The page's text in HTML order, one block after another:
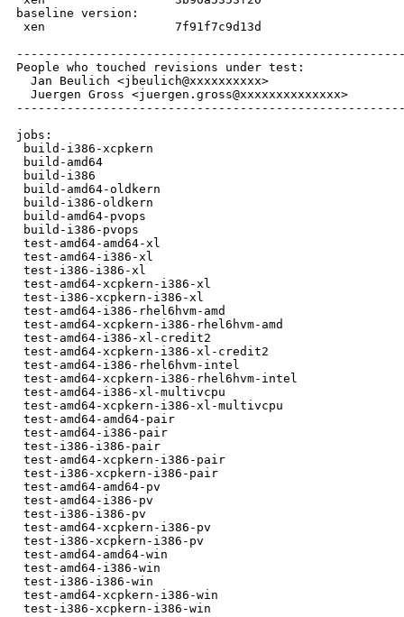
baseline version:
xen                  7f91f7c9d13d
People who touched revisions under test:
  Jan Beulich <jbeulich@xxxxxxxxxx>
  Juergen Gross <juergen.gross@xxxxxxxxxxxxxx>
jobs:
build-i386-xcpkern
build-amd64
build-i386
build-amd64-oldkern
build-i386-oldkern
build-amd64-pvops
build-i386-pvops
test-amd64-amd64-xl
test-amd64-i386-xl
test-i386-i386-xl
test-amd64-xcpkern-i386-xl
test-i386-xcpkern-i386-xl
test-amd64-i386-rhel6hvm-amd
test-amd64-xcpkern-i386-rhel6hvm-amd
test-amd64-i386-xl-credit2
test-amd64-xcpkern-i386-xl-credit2
test-amd64-i386-rhel6hvm-intel
test-amd64-xcpkern-i386-rhel6hvm-intel
test-amd64-i386-xl-multivcpu
test-amd64-xcpkern-i386-xl-multivcpu
test-amd64-amd64-pair
test-amd64-i386-pair
test-i386-i386-pair
test-amd64-xcpkern-i386-pair
test-i386-xcpkern-i386-pair
test-amd64-amd64-pv
test-amd64-i386-pv
test-i386-i386-pv
test-amd64-xcpkern-i386-pv
test-i386-xcpkern-i386-pv
test-amd64-amd64-win
test-amd64-i386-win
test-i386-i386-win
test-amd64-xcpkern-i386-win
test-i386-xcpkern-i386-win